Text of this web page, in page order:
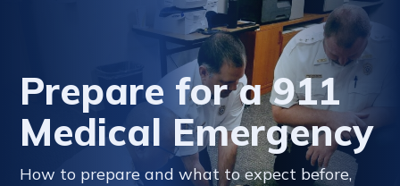
Prepare for a 911
Medical Emergency
How to prepare and what to expect before,